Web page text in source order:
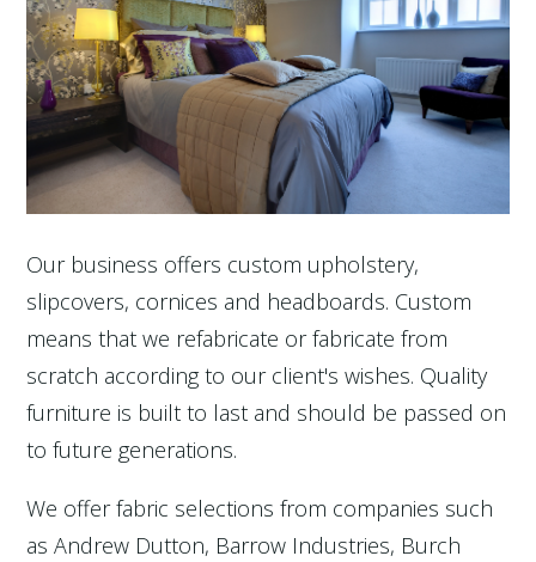
Our business offers custom upholstery,
slipcovers, cornices and headboards. Custom
means that we refabricate or fabricate from
scratch according to our client's wishes. Quality
furniture is built to last and should be passed on
to future generations.
We offer fabric selections from companies such
as Andrew Dutton, Barrow Industries, Burch